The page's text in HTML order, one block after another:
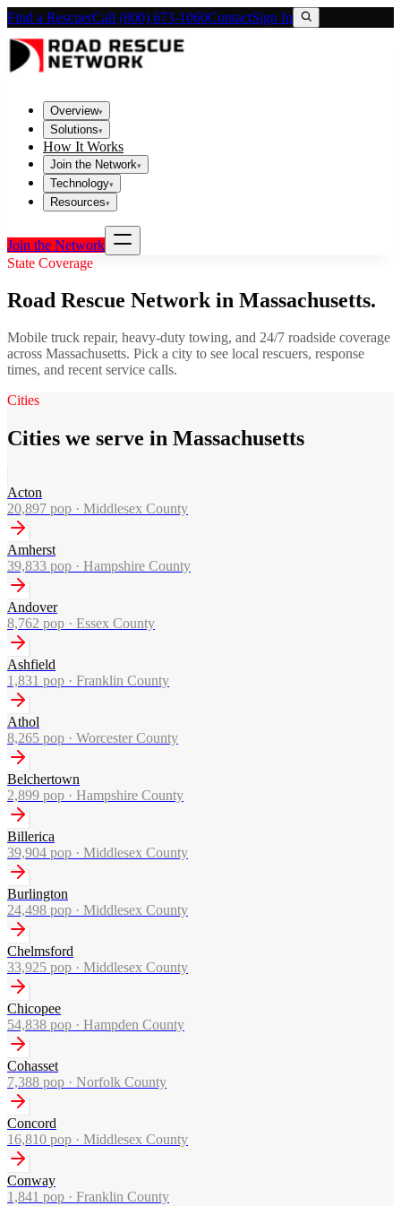
Find a RescuerCall (800) 673-1060ContactSign In
Overview▾
Solutions▾
How It Works
Join the Network▾
Technology▾
Resources▾
Join the Network
State Coverage
Road Rescue Network in Massachusetts.
Mobile truck repair, heavy-duty towing, and 24/7 roadside coverage
across Massachusetts. Pick a city to see local rescuers, response
times, and recent service calls.
Cities
Cities we serve in Massachusetts
Acton
20,897 pop · Middlesex County
Amherst
39,833 pop · Hampshire County
Andover
8,762 pop · Essex County
Ashfield
1,831 pop · Franklin County
Athol
8,265 pop · Worcester County
Belchertown
2,899 pop · Hampshire County
Billerica
39,904 pop · Middlesex County
Burlington
24,498 pop · Middlesex County
Chelmsford
33,925 pop · Middlesex County
Chicopee
54,838 pop · Hampden County
Cohasset
7,388 pop · Norfolk County
Concord
16,810 pop · Middlesex County
Conway
1,841 pop · Franklin County